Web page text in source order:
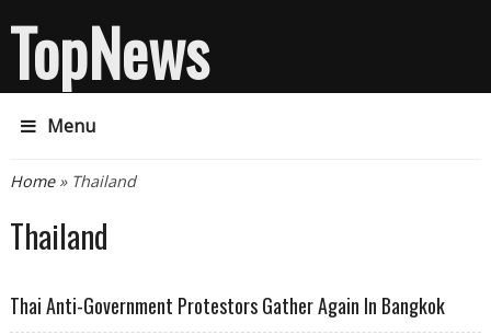
TopNews
Menu
You are here
Home» Thailand
Thailand
Thai Anti-Government Protestors Gather Again In Bangkok